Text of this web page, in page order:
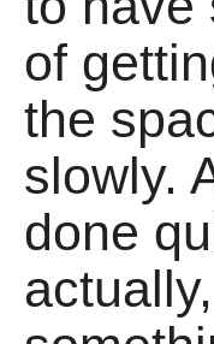
of
the
slowly.
done